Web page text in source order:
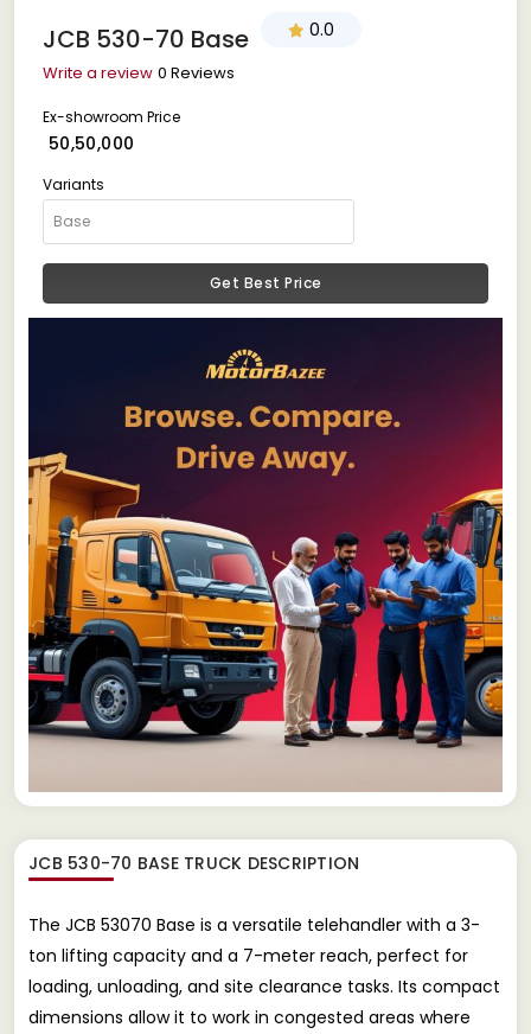
JCB 530-70 Base 0.0
Write a review 0 Reviews
Ex-showroom Price
₹ 50,50,000
Variants
Get Best Price
JCB 530-70 BASE TRUCK DESCRIPTION
The JCB 53070 Base is a versatile telehandler with a 3-
ton lifting capacity and a 7-meter reach, perfect for
loading, unloading, and site clearance tasks. Its compact
dimensions allow it to work in congested areas where